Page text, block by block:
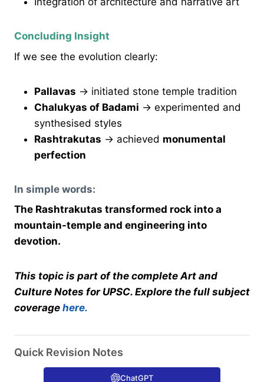
Concluding Insight
If we see the evolution clearly:
Pallavas → initiated stone temple tradition
Chalukyas of Badami → experimented and
synthesised styles
Rashtrakutas → achieved monumental
perfection
In simple words:
The Rashtrakutas transformed rock into a
mountain-temple and engineering into
devotion.
This topic is part of the complete Art and
Culture Notes for UPSC. Explore the full subject
coverage here.
Quick Revision Notes
ChatGPT